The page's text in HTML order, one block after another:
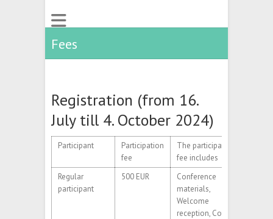
Fees
Registration (from 16.
July till 4. October 2024)
Participant
Participation
fee
The participation
fee includes
Regular
participant
500 EUR
Conference
materials,
Welcome
reception, Coffee